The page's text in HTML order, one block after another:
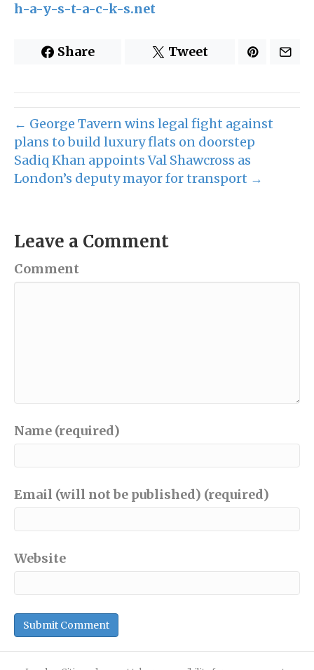
h-a-y-s-t-a-c-k-s.net
Share Tweet
← George Tavern wins legal fight against
plans to build luxury flats on doorstep
Sadiq Khan appoints Val Shawcross as
London’s deputy mayor for transport →
Leave a Comment
Comment
Name (required)
Email (will not be published) (required)
Website